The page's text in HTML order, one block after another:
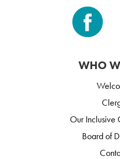
WHO
Our Inclusive
Board of